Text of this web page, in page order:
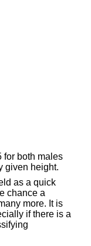
for both males
given height.
as a quick
chance a
more. It is
if there is a